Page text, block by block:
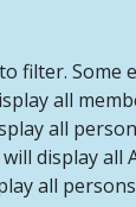
filter. Some
all
all
will display all
all